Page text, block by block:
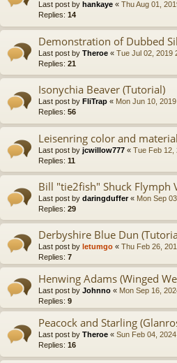
Last post by hankaye « Thu Aug 01,
Replies: 14
Demonstration of Dubbed
Last post by Theroe « Tue Jul 02, 2019
Replies: 21
Isonychia Beaver (Tutorial)
Last post by FliTrap « Mon Jun 10,
Replies: 56
Leisenring color and
Last post by jcwillow777 « Tue Feb 12,
Replies: 11
Bill "tie2fish" Shuck Flymph
Last post by daringduffer« Mon Sep
Replies: 29
Derbyshire Blue Dun
Last post by letumgo « Thu Feb 26,
Replies: 7
Henwing Adams (Winged
Last post by Johnno « Mon Sep 16,
Replies: 9
Peacock and Starling
Last post by Theroe « Sun Feb 04,
Replies: 16